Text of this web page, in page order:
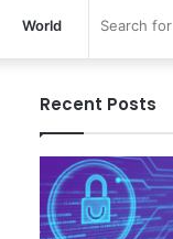
World
Recent Posts